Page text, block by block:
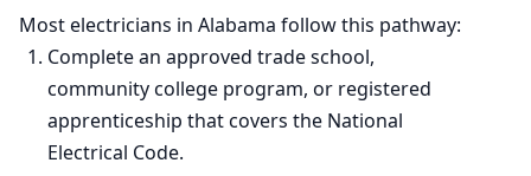
Most electricians in Alabama follow this pathway:
Complete an approved trade school,
community college program, or registered
apprenticeship that covers the National
Electrical Code.